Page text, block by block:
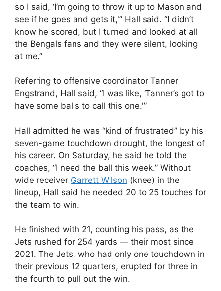
so I said, ‘I’m going to throw it up to Mason and
see if he goes and gets it,'” Hall said. “I didn’t
know he scored, but I turned and looked at all
the Bengals fans and they were silent, looking
at me.”
Referring to offensive coordinator Tanner
Engstrand, Hall said, “I was like, ‘Tanner’s got to
have some balls to call this one.'”
Hall admitted he was “kind of frustrated” by his
seven-game touchdown drought, the longest of
his career. On Saturday, he said he told the
coaches, “I need the ball this week.” Without
wide receiver Garrett Wilson (knee) in the
lineup, Hall said he needed 20 to 25 touches for
the team to win.
He finished with 21, counting his pass, as the
Jets rushed for 254 yards — their most since
2021. The Jets, who had only one touchdown in
their previous 12 quarters, erupted for three in
the fourth to pull out the win.